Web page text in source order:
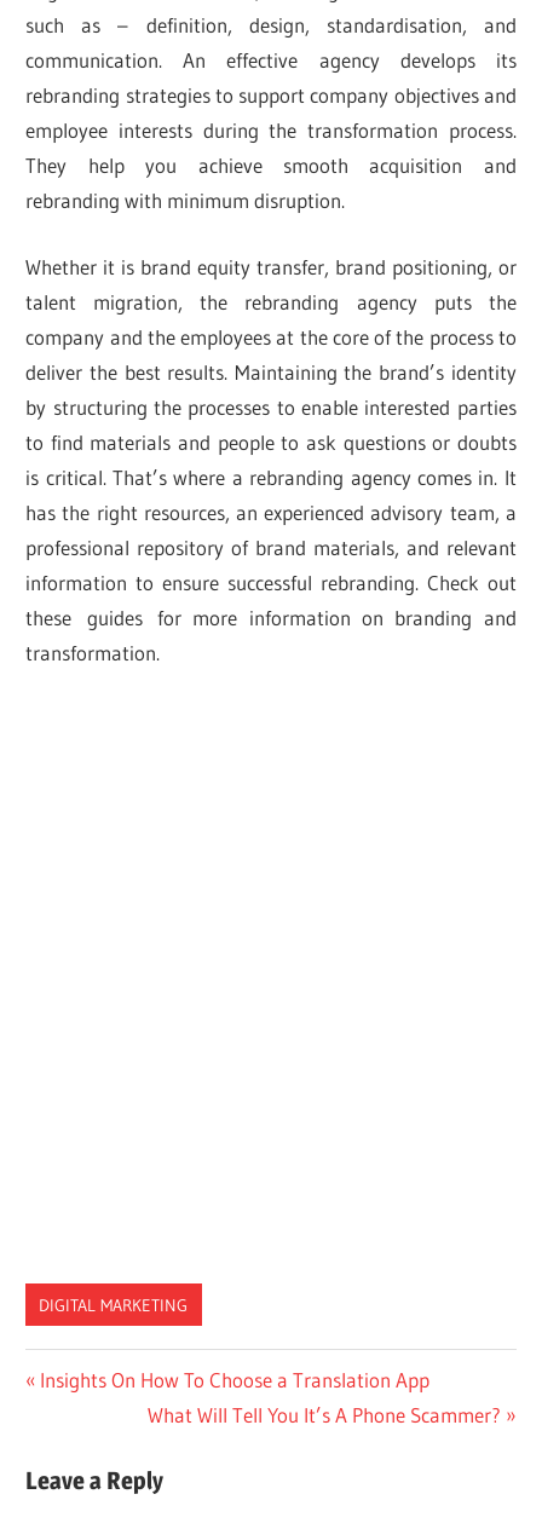
such as – definition, design, standardisation, and
communication. An effective agency develops its
rebranding strategies to support company objectives and
employee interests during the transformation process.
They help you achieve smooth acquisition and
rebranding with minimum disruption.
Whether it is brand equity transfer, brand positioning, or
talent migration, the rebranding agency puts the
company and the employees at the core of the process to
deliver the best results. Maintaining the brand’s identity
by structuring the processes to enable interested parties
to find materials and people to ask questions or doubts
is critical. That’s where a rebranding agency comes in. It
has the right resources, an experienced advisory team, a
professional repository of brand materials, and relevant
information to ensure successful rebranding. Check out
these guides for more information on branding and
transformation.
DIGITAL MARKETING
Post
navigation
Previous
Insights On How To Choose a Translation App
Next
What Will Tell You It’s A Phone Scammer?
Leave a Reply